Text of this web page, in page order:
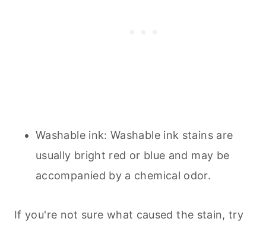
Washable ink: Washable ink stains are
usually bright red or blue and may be
accompanied by a chemical odor.
If you're not sure what caused the stain, try